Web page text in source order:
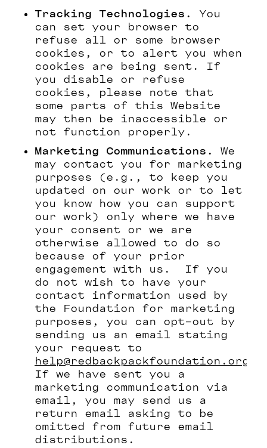
Tracking Technologies.
You
can set your browser to
refuse all or some browser
cookies, or to alert you when
cookies are being sent. If
you disable or refuse
cookies, please note that
some parts of this Website
may then be inaccessible or
not function properly.
Marketing Communications.
We
may contact you for marketing
purposes (e.g., to keep you
updated on our work or to let
you know how you can support
our work) only where we have
your consent or we are
otherwise allowed to do so
because of your prior
engagement with us. If you
do not wish to have your
contact information used by
the Foundation for marketing
purposes, you can opt-out by
sending us an email stating
your request to
help@redbackpackfoundation.org
If we have sent you a
marketing communication via
email, you may send us a
return email asking to be
omitted from future email
distributions.